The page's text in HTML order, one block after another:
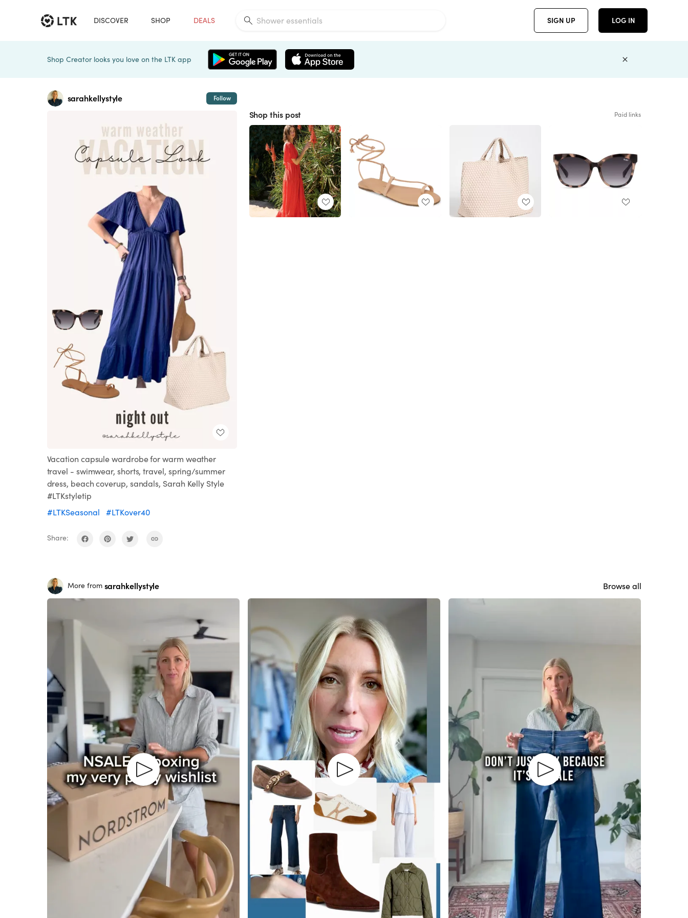
DISCOVER SHOP DEALS SIGN UP LOG IN
Shop Creator looks you love on the LTK app
sarahkellystyle Follow
Vacation capsule wardrobe for warm weather
travel - swimwear, shorts, travel, spring/summer
dress, beach coverup, sandals, Sarah Kelly Style
#LTKstyletip
#LTKSeasonal
#LTKover40
Share:
Shop this post Paid links
More from sarahkellystyle Browse all